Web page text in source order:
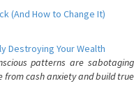
(And How to Change It)
Destroying Your Wealth
patterns are sabotaging
from cash anxiety and build true